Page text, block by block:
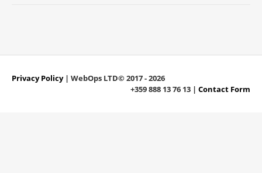
Privacy Policy| WebOps LTD© 2017 - 2026
+359 888 13 76 13 | Contact Form